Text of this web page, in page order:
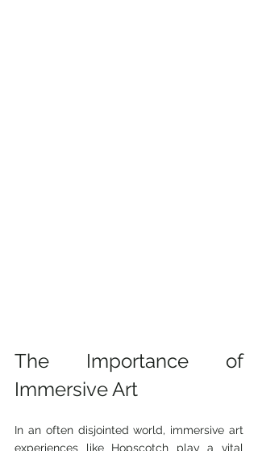
The Importance of
Immersive Art
In an often disjointed world, immersive art
experiences like Hopscotch play a vital